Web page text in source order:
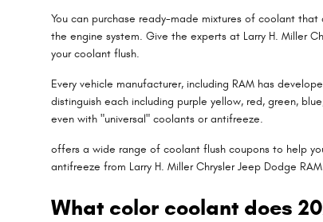
You can purchase ready-made mixtures of coolant
the engine system. Give the experts at Larry H. Miller
your coolant flush.
Every vehicle manufacturer, including RAM has
distinguish each including purple yellow, red, green,
even with "universal" coolants or antifreeze.
offers a wide range of coolant flush coupons to help
antifreeze from Larry H. Miller Chrysler Jeep Dodge
What color coolant does